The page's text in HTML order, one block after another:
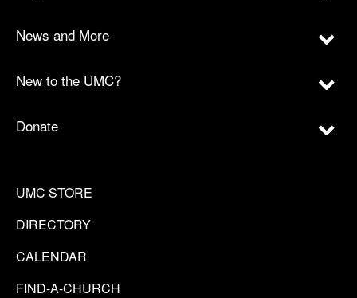
News and More
New to the UMC?
Donate
UMC STORE
DIRECTORY
CALENDAR
FIND-A-CHURCH